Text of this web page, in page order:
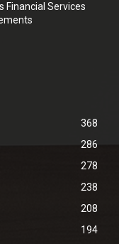
Financial Services
368
286
278
238
208
194